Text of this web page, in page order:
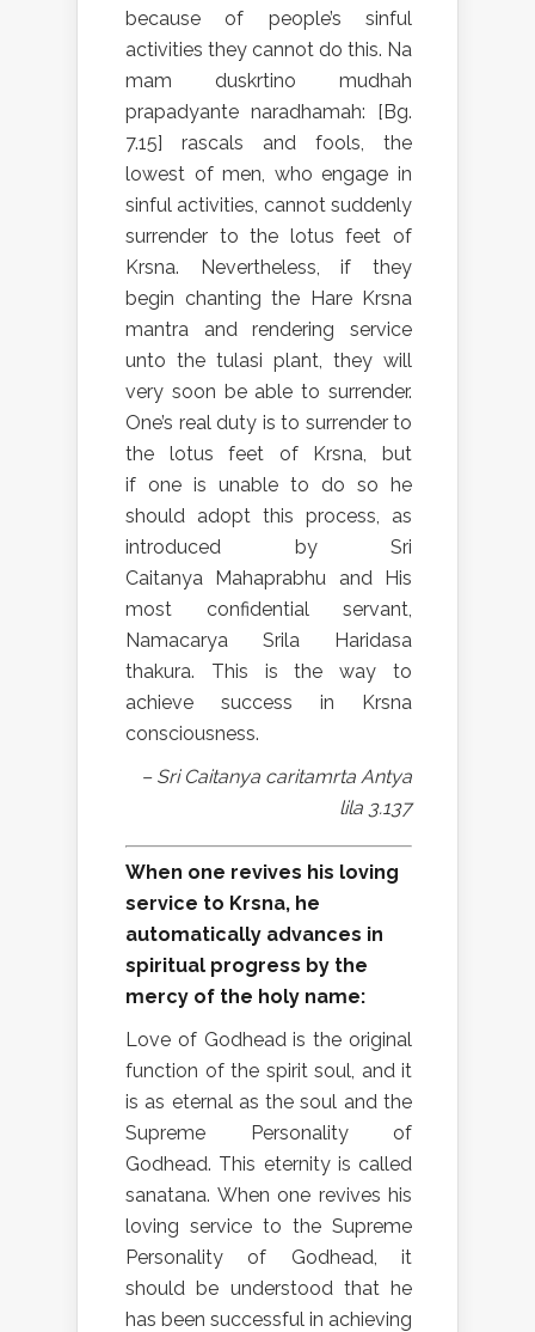
because of people’s sinful
activities they cannot do this. Na
mam duskrtino mudhah
prapadyante naradhamah: [Bg.
7.15] rascals and fools, the
lowest of men, who engage in
sinful activities, cannot suddenly
surrender to the lotus feet of
Krsna. Nevertheless, if they
begin chanting the Hare Krsna
mantra and rendering service
unto the tulasi plant, they will
very soon be able to surrender.
One’s real duty is to surrender to
the lotus feet of Krsna, but
if one is unable to do so he
should adopt this process, as
introduced by Sri
Caitanya Mahaprabhu and His
most confidential servant,
Namacarya Srila Haridasa
thakura. This is the way to
achieve success in Krsna
consciousness.
– Sri Caitanya caritamrta Antya
lila 3.137
When one revives his loving
service to Krsna, he
automatically advances in
spiritual progress by the
mercy of the holy name:
Love of Godhead is the original
function of the spirit soul, and it
is as eternal as the soul and the
Supreme Personality of
Godhead. This eternity is called
sanatana. When one revives his
loving service to the Supreme
Personality of Godhead, it
should be understood that he
has been successful in achieving